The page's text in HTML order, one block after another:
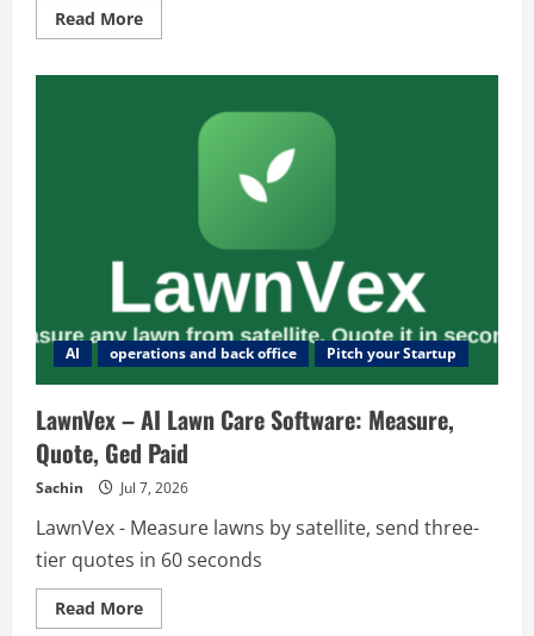
Read MoreRead
more
AI operations and back office Pitch your Startup
LawnVex – AI Lawn Care Software: Measure,
Quote, Ged Paid
Sachin Jul 7, 2026
LawnVex - Measure lawns by satellite, send three-
tier quotes in 60 seconds
Read MoreRead
more